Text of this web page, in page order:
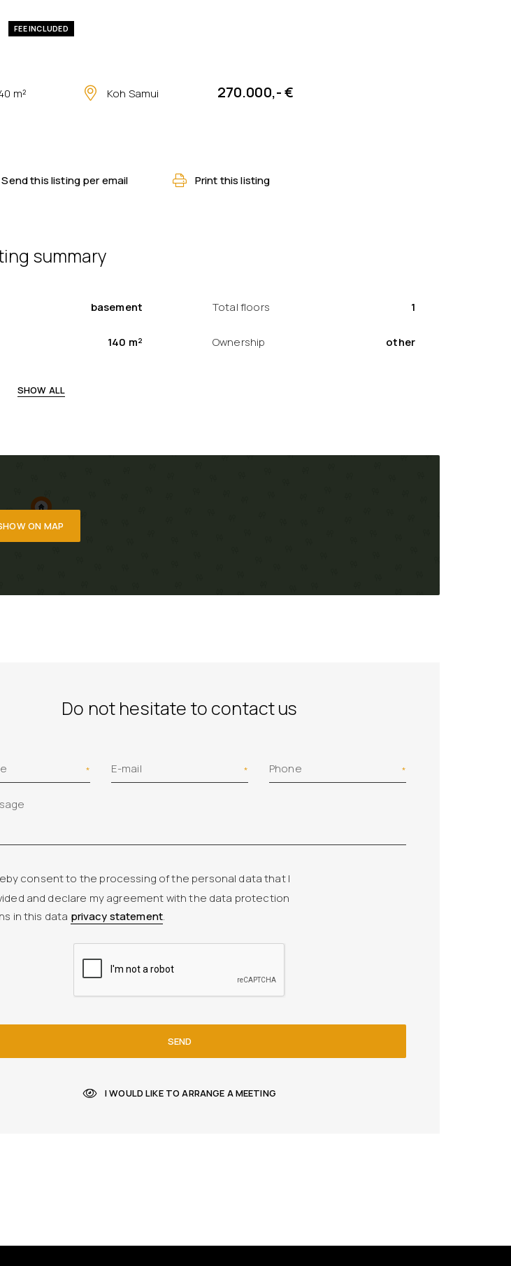
FEE INCLUDED
m² Koh Samui 270.000,- €
Send this listing per email Print this listing
summary
basement Total floors 1
140 m² Ownership other
SHOW ALL
ON MAP
Do not hesitate to contact us
E-mail Phone
consent to the processing of the personal data that I
and declare my agreement with the data protection
in this data privacy statement.
SEND
I WOULD LIKE TO ARRANGE A MEETING